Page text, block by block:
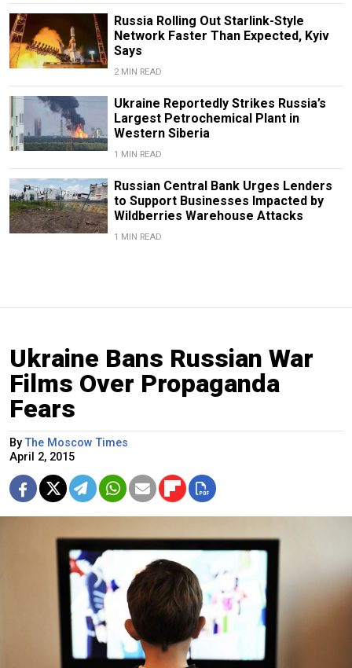
Russia Rolling Out Starlink-Style
Network Faster Than Expected, Kyiv
Says
2 MIN READ
Ukraine Reportedly Strikes Russia’s
Largest Petrochemical Plant in
Western Siberia
1 MIN READ
Russian Central Bank Urges Lenders
to Support Businesses Impacted by
Wildberries Warehouse Attacks
1 MIN READ
Ukraine Bans Russian War
Films Over Propaganda
Fears
ByThe Moscow Times
April 2, 2015